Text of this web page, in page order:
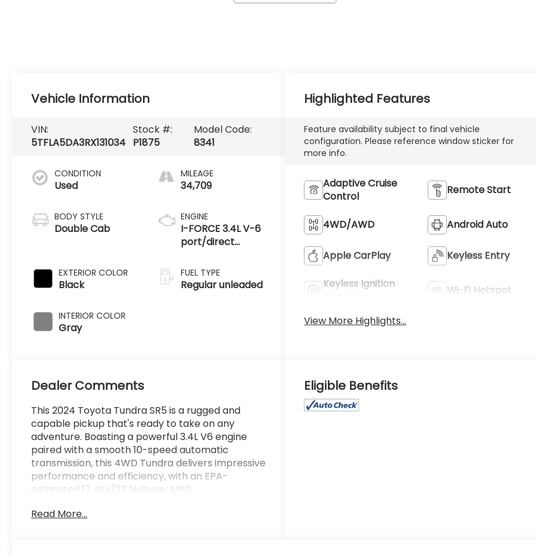
Vehicle Information
VIN:
5TFLA5DA3RX131034
Stock #:
P1875
Model Code:
8341
CONDITION
Used
BODY STYLE
Double Cab
EXTERIOR COLOR
Black
INTERIOR COLOR
Gray
MILEAGE
34,709
ENGINE
I-FORCE 3.4L V-6
port/direct
variable valve
control, twin
turbo, regular
FUEL TYPE
Regular unleaded
Highlighted Features
Feature availability subject to final vehicle
configuration. Please reference window sticker for
more info.
Adaptive Cruise
Control
Remote Start
4WD/AWD Android Auto
Apple CarPlay Keyless Entry
Keyless Ignition
Wi-Fi Hotspot
View More Highlights...
Dealer Comments
This 2024 Toyota Tundra SR5 is a rugged and
capable pickup that's ready to take on any
adventure. Boasting a powerful 3.4L V6 engine
paired with a smooth 10-speed automatic
transmission, this 4WD Tundra delivers impressive
performance and efficiency, with an EPA-
estimated 17 city/23 highway MPG.
- **Lifetime Powertrain Limited Warranty***
Read More...
Eligible Benefits